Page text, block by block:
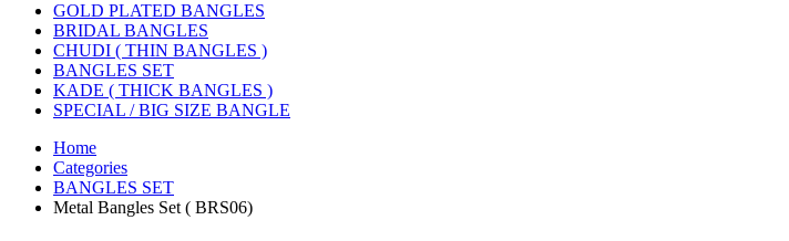
GOLD PLATED BANGLES
BRIDAL BANGLES
CHUDI ( THIN BANGLES )
BANGLES SET
KADE ( THICK BANGLES )
SPECIAL / BIG SIZE BANGLE
Home
Categories
BANGLES SET
Metal Bangles Set ( BRS06)